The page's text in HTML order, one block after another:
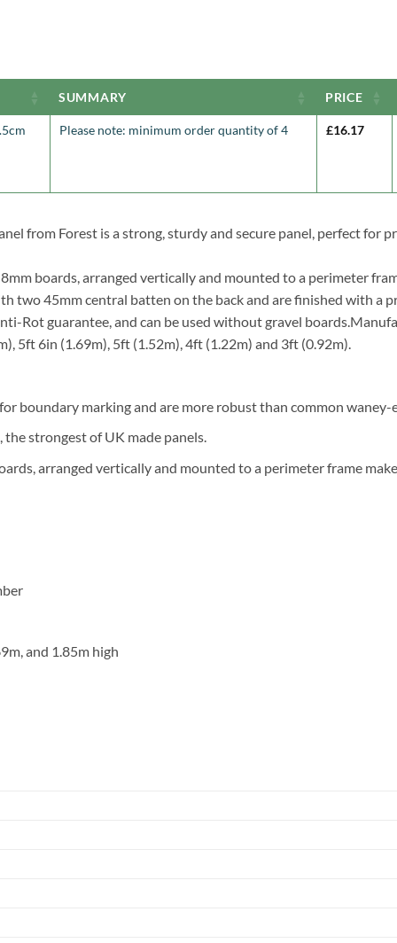
SUMMARY PRICE
Please note: minimum order quantity of 4 £16.17
from Forest is a strong, sturdy and secure panel, perfect for
boards, arranged vertically and mounted to a perimeter
two 45mm central batten on the back and are finished with a
Rot guarantee, and can be used without gravel
5ft 6in (1.69m), 5ft (1.52m), 4ft (1.22m) and 3ft (0.92m).
boundary marking and are more robust than common waney-
strongest of UK made panels.
arranged vertically and mounted to a perimeter frame
and 1.85m high